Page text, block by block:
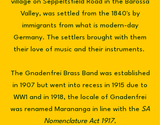
village on Seppeltsfield Road in the Barossa
Valley, was settled from the 1840's by
immigrants from what is modern-day
Germany. The settlers brought with them
their love of music and their instruments.
The Gnadenfrei Brass Band was established
in 1907 but went into recess in 1915 due to
WW1 and in 1918, the locale of Gnadenfrei
was renamed Marananga in line with the SA
Nomenclature Act 1917.